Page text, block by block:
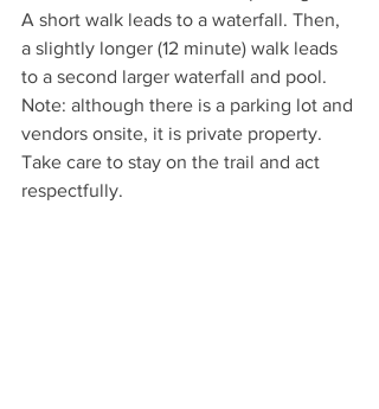
A short walk leads to a waterfall. Then,
a slightly longer (12 minute) walk leads
to a second larger waterfall and pool.
Note: although there is a parking lot and
vendors onsite, it is private property.
Take care to stay on the trail and act
respectfully.